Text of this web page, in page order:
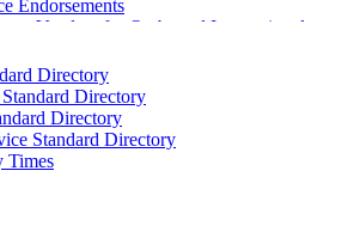
Endorsements
Vendors for Outbound International
Releases and Price Files
Enhancement
Directory
Directory
Directory
Standard Directory
Times